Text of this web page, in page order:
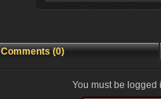
Comments (0)
You must be logged